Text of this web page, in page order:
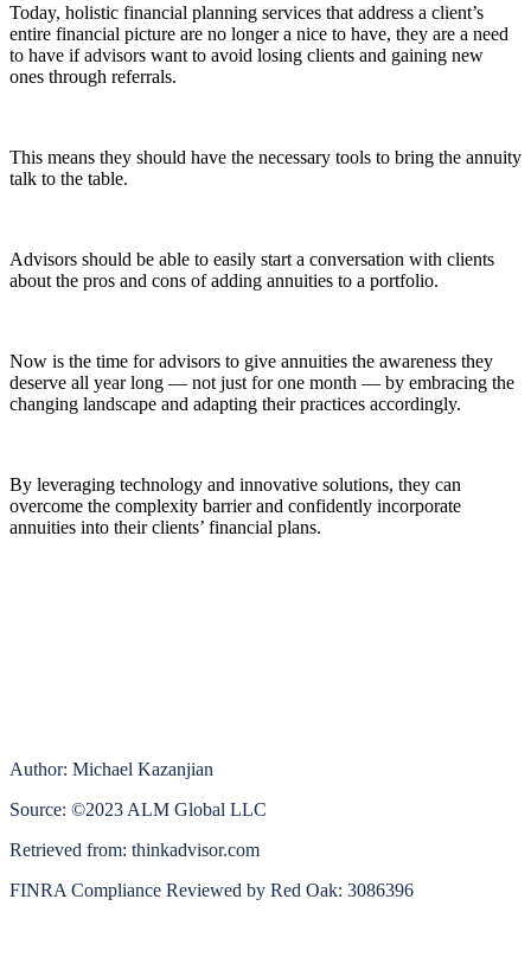
Today, holistic financial planning services that address a client’s
entire financial picture are no longer a nice to have, they are a need
to have if advisors want to avoid losing clients and gaining new
ones through referrals.
This means they should have the necessary tools to bring the annuity
talk to the table.
Advisors should be able to easily start a conversation with clients
about the pros and cons of adding annuities to a portfolio.
Now is the time for advisors to give annuities the awareness they
deserve all year long — not just for one month — by embracing the
changing landscape and adapting their practices accordingly.
By leveraging technology and innovative solutions, they can
overcome the complexity barrier and confidently incorporate
annuities into their clients’ financial plans.
Author: Michael Kazanjian
Source: ©2023 ALM Global LLC
Retrieved from: thinkadvisor.com
FINRA Compliance Reviewed by Red Oak: 3086396